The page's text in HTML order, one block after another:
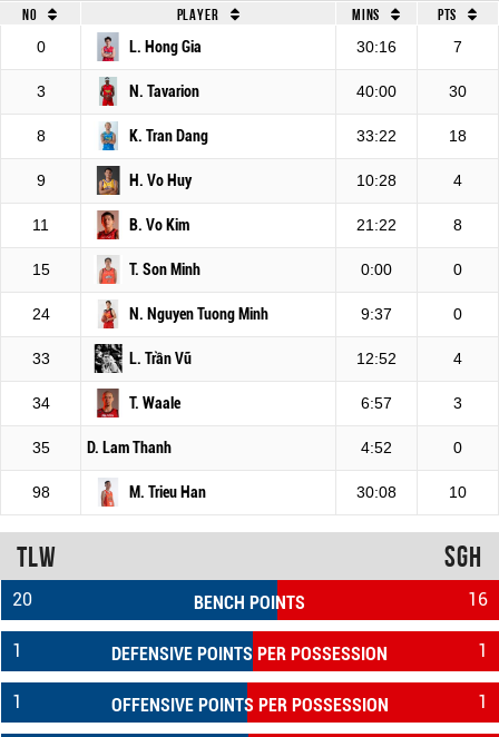
No Player Mins
Pts
0
L. Hong Gia 30:16 7
3 N. Tavarion 40:00 30
8 K. Tran Dang 33:22 18
9 H. Vo Huy 10:28 4
11 B. Vo Kim 21:22 8
15 T. Son Minh 0:00 0
24 N. Nguyen Tuong Minh 9:37 0
33 L. Trần Vũ 12:52 4
34 T. Waale 6:57 3
35 D. Lam Thanh 4:52 0
98 M. Trieu Han 30:08 10
TLW SGH
BENCH POINTS
20 16
DEFENSIVE POINTS PER POSSESSION
1 1
OFFENSIVE POINTS PER POSSESSION
1 1